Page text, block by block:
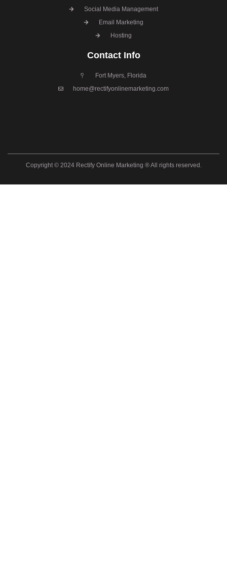
Social Media Management
Email Marketing
Hosting
Contact Info
Fort Myers, Florida
home@rectifyonlinemarketing.com
Copyright © 2024 Rectify Online Marketing ® All rights reserved.